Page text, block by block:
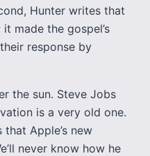
Hunter writes that
made the gospel’s
response by
the sun. Steve Jobs
is a very old one.
Apple’s new
never know how he